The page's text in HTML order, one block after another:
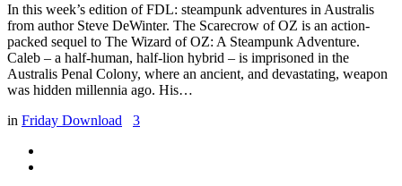
In this week’s edition of FDL: steampunk adventures in Australis
from author Steve DeWinter. The Scarecrow of OZ is an action-
packed sequel to The Wizard of OZ: A Steampunk Adventure.
Caleb – a half-human, half-lion hybrid – is imprisoned in the
Australis Penal Colony, where an ancient, and devastating, weapon
was hidden millennia ago. His…
in Friday Download 3